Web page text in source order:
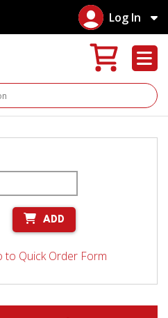
Log In
ADD
to Quick Order Form